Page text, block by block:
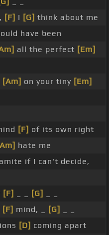
[F] I [G] think about me
have been
all the perfect [Em]
[Am] on your tiny [Em]
[F] of its own right
hate me
if I can't decide,
[F] [G]
[F] mind, _ [G]
[D] coming apart